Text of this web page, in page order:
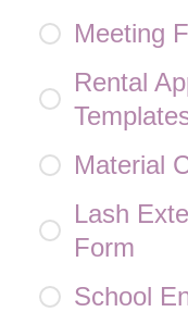
Meeting
Rental
Material
Lash
Form
School